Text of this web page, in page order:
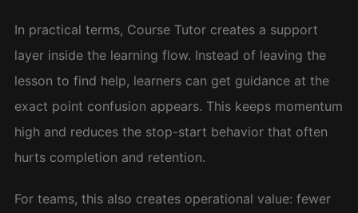
In practical terms, Course Tutor creates a support
layer inside the learning flow. Instead of leaving the
lesson to find help, learners can get guidance at the
exact point confusion appears. This keeps momentum
high and reduces the stop-start behavior that often
hurts completion and retention.
For teams, this also creates operational value: fewer